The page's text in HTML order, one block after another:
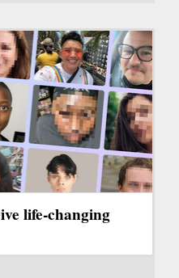
life-changing